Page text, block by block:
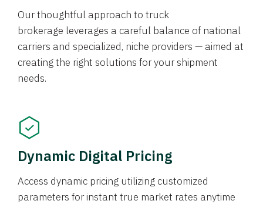
Our thoughtful approach to truck
brokerage leverages a careful balance of national
carriers and specialized, niche providers — aimed at
creating the right solutions for your shipment
needs.
Dynamic Digital Pricing
Access dynamic pricing utilizing customized
parameters for instant true market rates anytime